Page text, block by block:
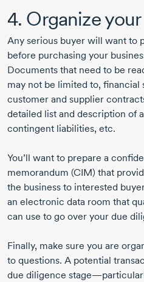
4. Organize
Any serious buyer will want to
before purchasing your
Documents that need to be
may not be limited to, financial
customer and supplier
detailed list and description of
contingent liabilities, etc.
You’ll want to prepare a
memorandum (CIM) that
the business to interested
an electronic data room that
can use to go over your due
Finally, make sure you are
to questions. A potential
due diligence